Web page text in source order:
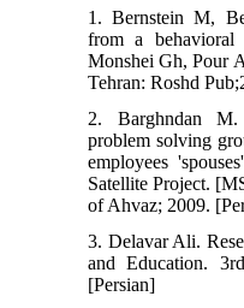
1. Bernstein M,
from a behavioral
Monshei Gh, Pour
Tehran: Roshd
2. Barghndan M.
problem solving
employees
Satellite Project.
of Ahvaz; 2009.
3. Delavar Ali.
and Education.
[Persian]